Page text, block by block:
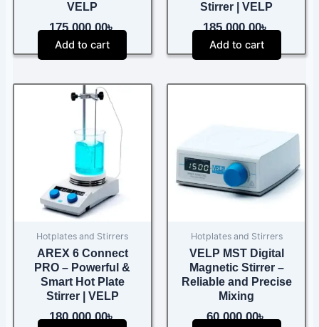
VELP
175,000.00৳
Add to cart
Stirrer | VELP
185,000.00৳
Add to cart
Hotplates and Stirrers
AREX 6 Connect
PRO – Powerful &
Smart Hot Plate
Stirrer | VELP
180,000.00৳
Hotplates and Stirrers
VELP MST Digital
Magnetic Stirrer –
Reliable and Precise
Mixing
60,000.00৳